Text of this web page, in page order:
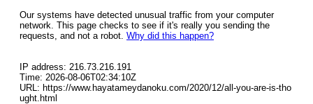
Our systems have detected unusual traffic from your computer
network. This page checks to see if it's really you sending the
requests, and not a robot. Why did this happen?
IP address: 216.73.216.191
Time: 2026-08-06T02:34:10Z
URL: https://www.hayatameydanoku.com/2020/12/all-you-are-is-tho
ught.html